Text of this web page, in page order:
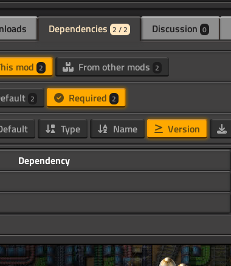
Dependencies 2 / 2 Discussion 0
mod 2 From other mods 2
2 Required 2
Type Name Version
Dependency